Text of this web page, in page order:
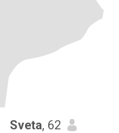
Sveta, 62